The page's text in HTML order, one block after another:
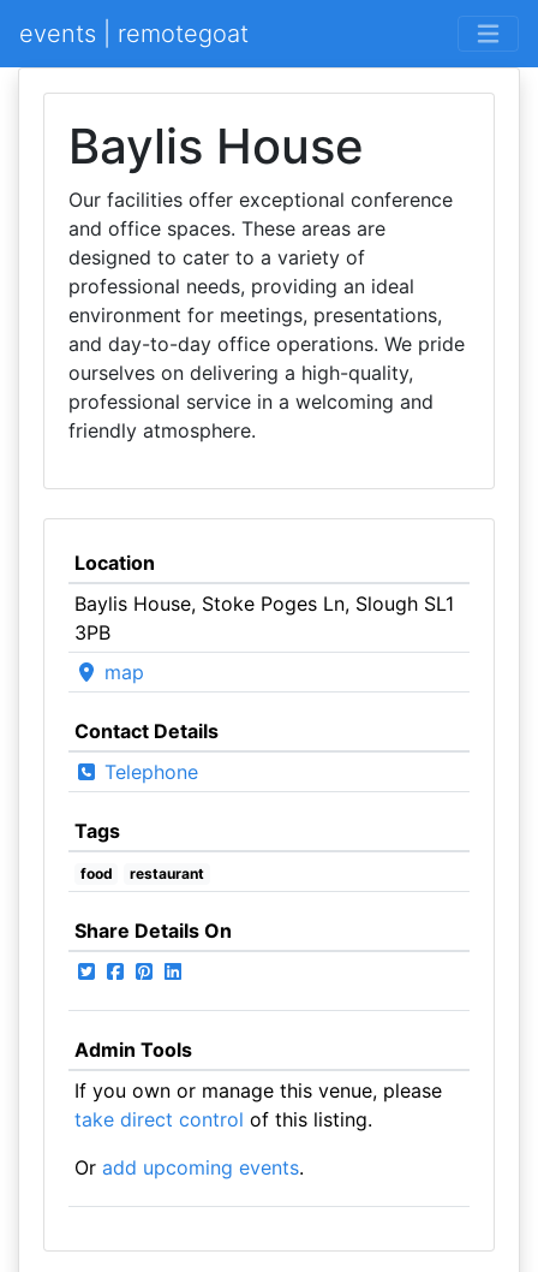
events | remotegoat
Baylis House
Our facilities offer exceptional conference
and office spaces. These areas are
designed to cater to a variety of
professional needs, providing an ideal
environment for meetings, presentations,
and day-to-day office operations. We pride
ourselves on delivering a high-quality,
professional service in a welcoming and
friendly atmosphere.
Location
Baylis House, Stoke Poges Ln, Slough SL1
3PB
map
Contact Details
Telephone
Tags
food restaurant
Share Details On
Admin Tools
If you own or manage this venue, please
take direct control of this listing.
Or add upcoming events.